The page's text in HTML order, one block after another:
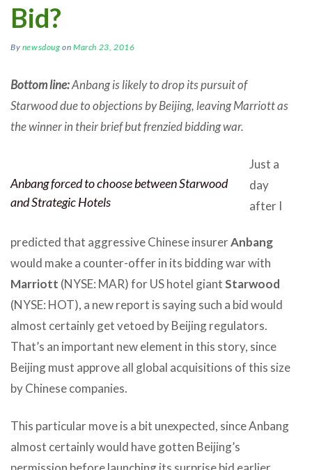
Bid?
By newsdoug onMarch 23, 2016
Bottom line:Anbang is likely to drop its pursuit of
Starwood due to objections by Beijing, leaving Marriott as
the winner in their brief but frenzied bidding war.
Anbang forced to choose between Starwood
and Strategic Hotels
Just a
day
after I
predicted that aggressive Chinese insurerAnbang
would make a counter-offer in its bidding war with
Marriott (NYSE: MAR) for US hotel giantStarwood
(NYSE: HOT), a new report is saying such a bid would
almost certainly get vetoed by Beijing regulators.
That’s an important new element in this story, since
Beijing must approve all global acquisitions of this size
by Chinese companies.
This particular move is a bit unexpected, since Anbang
almost certainly would have gotten Beijing’s